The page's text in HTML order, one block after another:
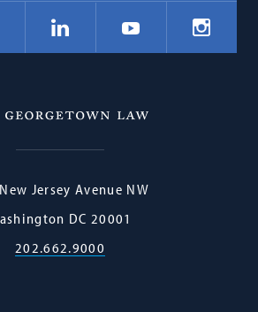
LinkedIn YouTube
Georgetown
Jersey Avenue NW
DC 20001
202.662.9000